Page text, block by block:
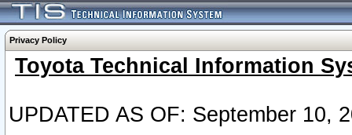
Privacy Policy
Toyota Technical Information
UPDATED AS OF: September 10,